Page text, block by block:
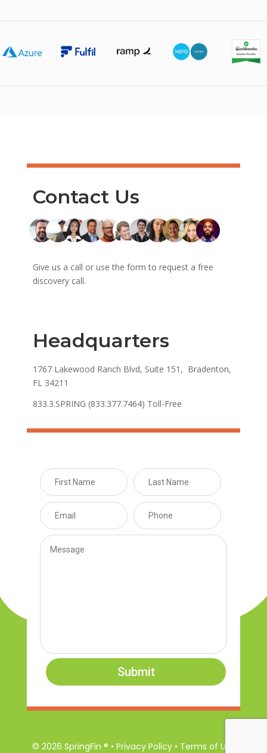
Contact Us
Give us a call or use the form to request a free
discovery call.
Headquarters
1767 Lakewood Ranch Blvd, Suite 151, Bradenton,
FL 34211
833.3.SPRING (833.377.7464) Toll-Free
Submit
© 2026 SpringFin ® • Privacy Policy • Terms of Use